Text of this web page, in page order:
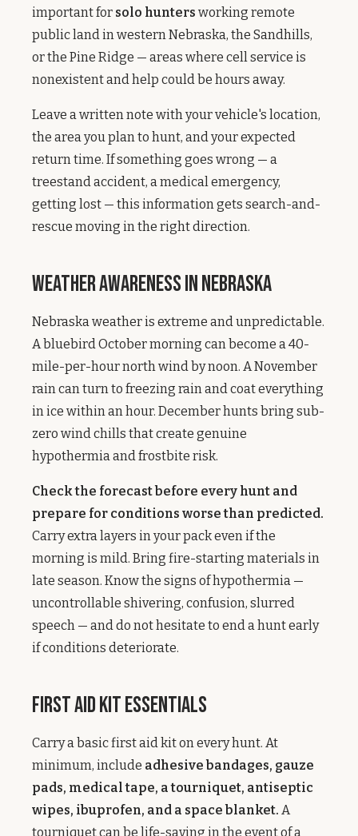
important for solo hunters working remote
public land in western Nebraska, the Sandhills,
or the Pine Ridge — areas where cell service is
nonexistent and help could be hours away.
Leave a written note with your vehicle's location,
the area you plan to hunt, and your expected
return time. If something goes wrong — a
treestand accident, a medical emergency,
getting lost — this information gets search-and-
rescue moving in the right direction.
Weather Awareness in Nebraska
Nebraska weather is extreme and unpredictable.
A bluebird October morning can become a 40-
mile-per-hour north wind by noon. A November
rain can turn to freezing rain and coat everything
in ice within an hour. December hunts bring sub-
zero wind chills that create genuine
hypothermia and frostbite risk.
Check the forecast before every hunt and
prepare for conditions worse than predicted.
Carry extra layers in your pack even if the
morning is mild. Bring fire-starting materials in
late season. Know the signs of hypothermia —
uncontrollable shivering, confusion, slurred
speech — and do not hesitate to end a hunt early
if conditions deteriorate.
First Aid Kit Essentials
Carry a basic first aid kit on every hunt. At
minimum, include adhesive bandages, gauze
pads, medical tape, a tourniquet, antiseptic
wipes, ibuprofen, and a space blanket. A
tourniquet can be life-saving in the event of a